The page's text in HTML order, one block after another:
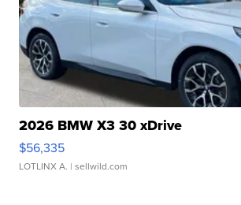
2026 BMW X3 30 xDrive
$56,335
LOTLINX A. | sellwild.com